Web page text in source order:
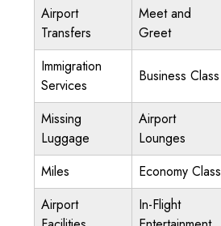
Airport
Transfers
Meet and
Greet
Immigration
Services
Business Class
Missing
Luggage
Airport
Lounges
Miles Economy Class
Airport
In-Flight